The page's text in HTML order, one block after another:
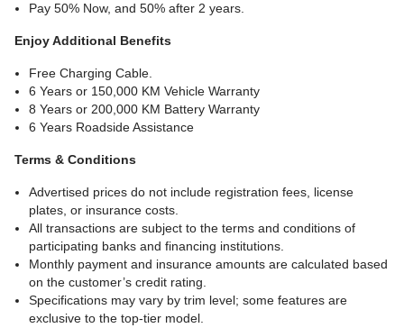
Pay 50% Now, and 50% after 2 years.
Enjoy Additional Benefits
Free Charging Cable.
6 Years or 150,000 KM Vehicle Warranty
8 Years or 200,000 KM Battery Warranty
6 Years Roadside Assistance
Terms & Conditions
Advertised prices do not include registration fees, license
plates, or insurance costs.
All transactions are subject to the terms and conditions of
participating banks and financing institutions.
Monthly payment and insurance amounts are calculated based
on the customer’s credit rating.
Specifications may vary by trim level; some features are
exclusive to the top-tier model.